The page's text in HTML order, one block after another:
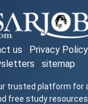
us Privacy Policy
sitemap
trusted platform for
free study